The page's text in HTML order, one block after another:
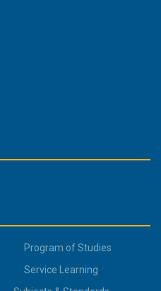
Program of Studies
Service Learning